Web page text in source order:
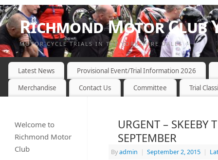
Richmond Motor Club
MOTOR CYCLE TRIALS IN THE YORKSHIRE DALES
Latest News
Provisional Event/Trial Information 2026
Merchandise
Contact Us Committee Trial
URGENT – SKEEBY
SEPTEMBER
Byadmin | September 2, 2015 |
Welcome to
Richmond Motor
Club